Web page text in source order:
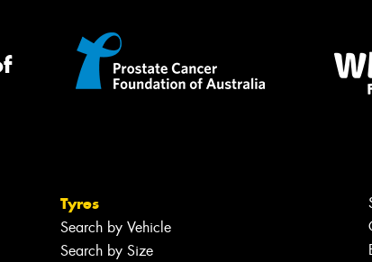
Tyres
Search by Vehicle
Search by Size